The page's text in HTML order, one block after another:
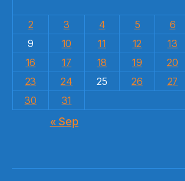
2
3 4 5 6
9
10 11 12 13
16
17 18 19 20
23
24 25 26 27
30
31
« Sep